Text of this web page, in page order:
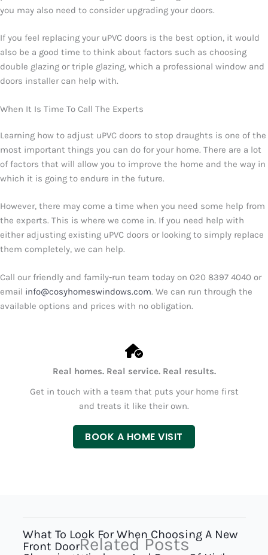
you may also need to consider upgrading your doors.
If you feel replacing your uPVC doors is the best option, it would
also be a good time to think about factors such as choosing
double glazing or triple glazing, which a professional window and
doors installer can help with.
When It Is Time To Call The Experts
Learning how to adjust uPVC doors to stop draughts is one of the
most important things you can do for your home. There are a lot
of factors that will allow you to improve the home and the way in
which it is going to endure in the future.
However, there may come a time when you need some help from
the experts. This is where we come in. If you need help with
either adjusting existing uPVC doors or looking to simply replace
them completely, we can help.
Call our friendly and family-run team today on 020 8397 4040 or
email info@cosyhomeswindows.com. We can run through the
available options and prices with no obligation.
Real homes. Real service. Real results.
Get in touch with a team that puts your home first
and treats it like their own.
BOOK A HOME VISIT
Related Posts
What To Look For When Choosing A New
Front Door